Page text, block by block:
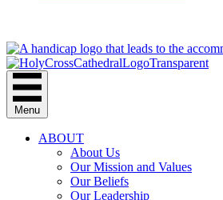
Menu
ABOUT
About Us
Our Mission and Values
Our Beliefs
Our Leadership